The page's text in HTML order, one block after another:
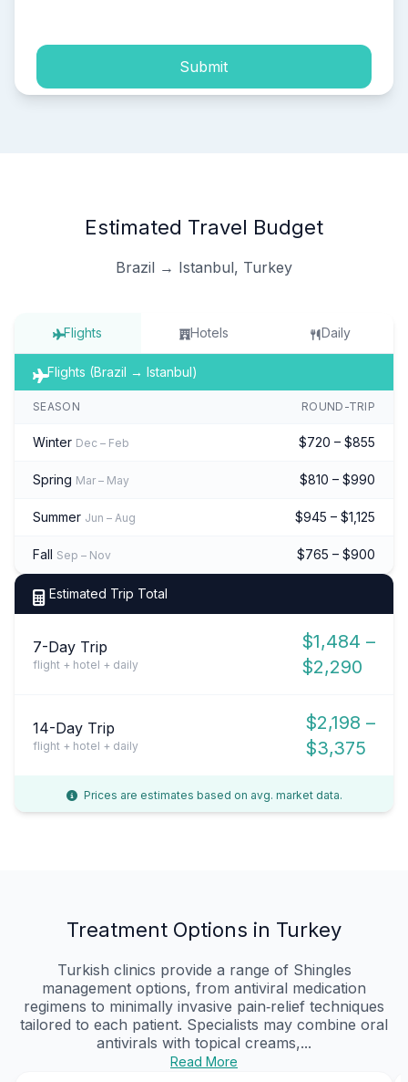
Submit
Estimated Travel Budget
Brazil → Istanbul, Turkey
Flights Hotels Daily
Flights (Brazil → Istanbul)
SEASON ROUND-TRIP
Winter Dec – Feb $720 – $855
Spring Mar – May $810 – $990
Summer Jun – Aug $945 – $1,125
Fall Sep – Nov $765 – $900
Estimated Trip Total
7-Day Trip
flight + hotel + daily
$1,484 –
$2,290
14-Day Trip
flight + hotel + daily
$2,198 –
$3,375
Prices are estimates based on avg. market data.
Treatment Options in Turkey
Turkish clinics provide a range of Shingles
management options, from antiviral medication
regimens to minimally invasive pain‑relief techniques
tailored to each patient. Specialists may combine oral
antivirals with topical creams,...
Read More